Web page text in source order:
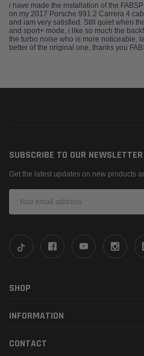
i have made the installation of the
on my 2017 Porsche 991.2 Carrera 4
and iam very satisfied. Still quiet when
and sport+ mode, i like so much the
the turbo noise who is more noticeable.
better of the original one, thanks you
SUBSCRIBE TO OUR NEWSLETTER
Get the latest updates on new products
Address
SHOP
INFORMATION
CONTACT